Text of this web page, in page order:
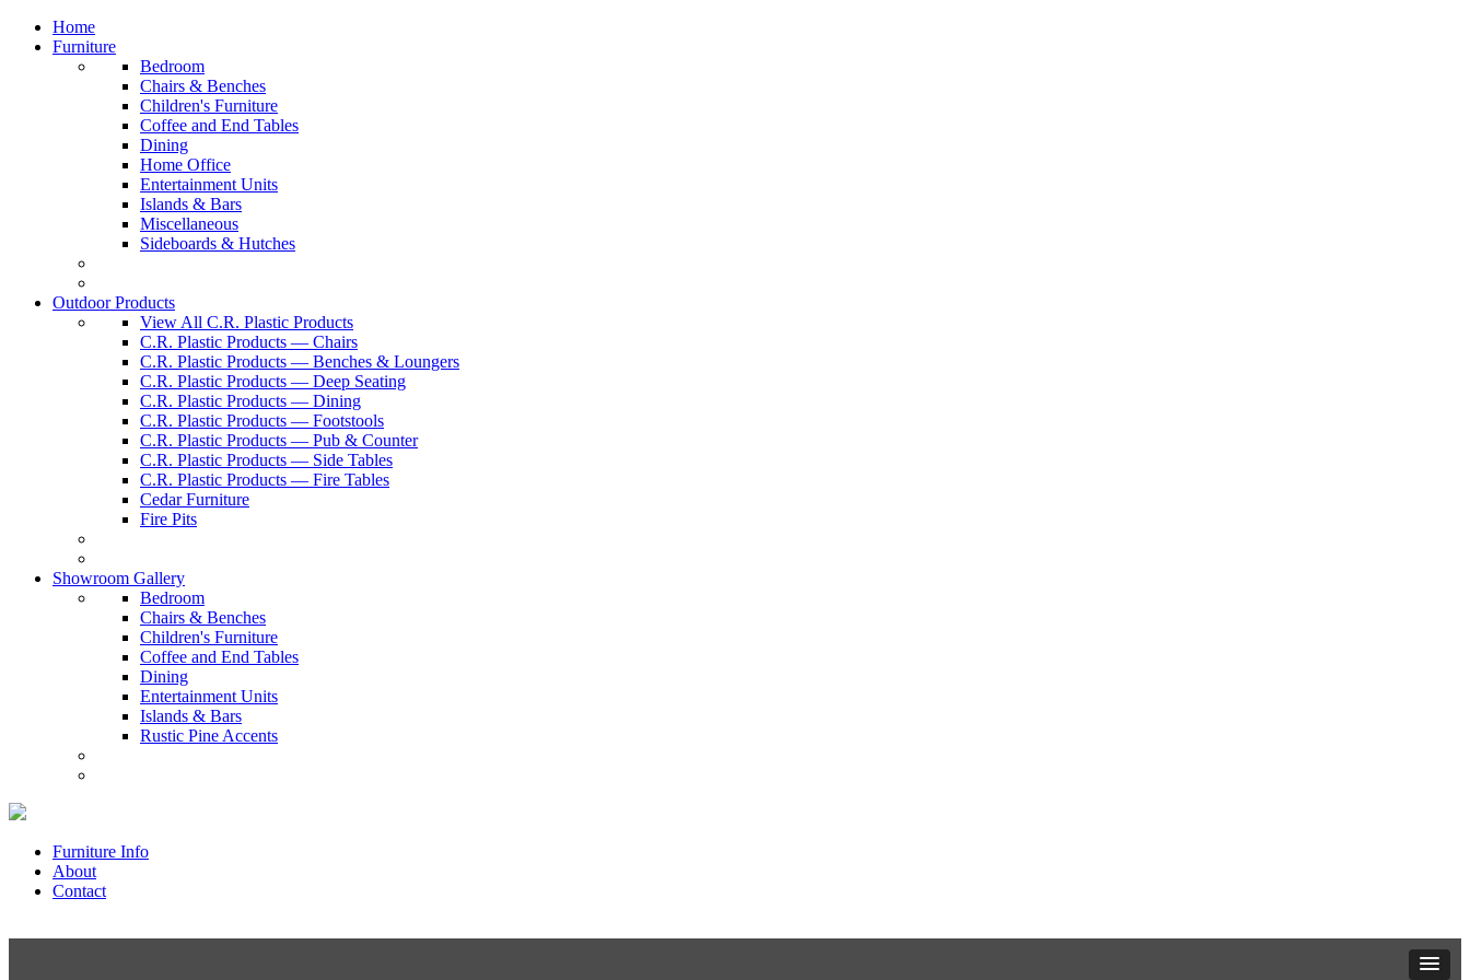
Home
Furniture
Bedroom
Chairs & Benches
Children's Furniture
Coffee and End Tables
Dining
Home Office
Entertainment Units
Islands & Bars
Miscellaneous
Sideboards & Hutches
Outdoor Products
View All C.R. Plastic Products
C.R. Plastic Products — Chairs
C.R. Plastic Products — Benches & Loungers
C.R. Plastic Products — Deep Seating
C.R. Plastic Products — Dining
C.R. Plastic Products — Footstools
C.R. Plastic Products — Pub & Counter
C.R. Plastic Products — Side Tables
C.R. Plastic Products — Fire Tables
Cedar Furniture
Fire Pits
Showroom Gallery
Bedroom
Chairs & Benches
Children's Furniture
Coffee and End Tables
Dining
Entertainment Units
Islands & Bars
Rustic Pine Accents
Furniture Info
About
Contact